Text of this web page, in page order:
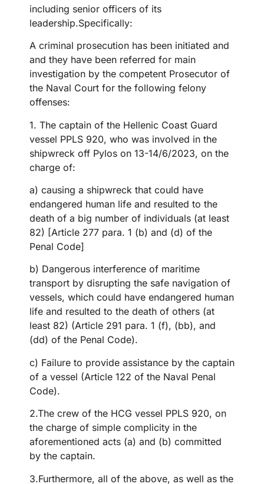
including senior officers of its
leadership.Specifically:
A criminal prosecution has been initiated and
and they have been referred for main
investigation by the competent Prosecutor of
the Naval Court for the following felony
offenses:
1. The captain of the Hellenic Coast Guard
vessel PPLS 920, who was involved in the
shipwreck off Pylos on 13-14/6/2023, on the
charge of:
a) causing a shipwreck that could have
endangered human life and resulted to the
death of a big number of individuals (at least
82) [Article 277 para. 1 (b) and (d) of the
Penal Code]
b) Dangerous interference of maritime
transport by disrupting the safe navigation of
vessels, which could have endangered human
life and resulted to the death of others (at
least 82) (Article 291 para. 1 (f), (bb), and
(dd) of the Penal Code).
c) Failure to provide assistance by the captain
of a vessel (Article 122 of the Naval Penal
Code).
2.The crew of the HCG vessel PPLS 920, on
the charge of simple complicity in the
aforementioned acts (a) and (b) committed
by the captain.
3.Furthermore, all of the above, as well as the